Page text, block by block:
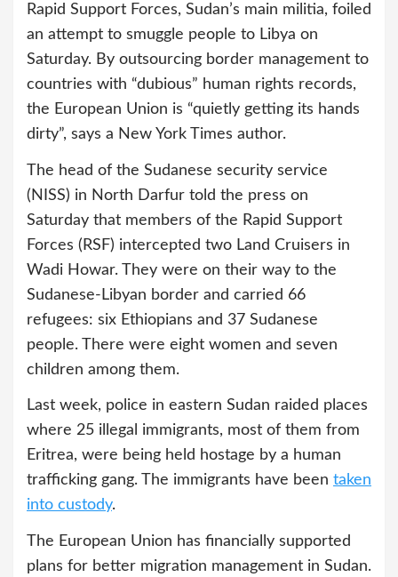
Rapid Support Forces, Sudan’s main militia, foiled
an attempt to smuggle people to Libya on
Saturday. By outsourcing border management to
countries with “dubious” human rights records,
the European Union is “quietly getting its hands
dirty”, says a New York Times author.
The head of the Sudanese security service
(NISS) in North Darfur told the press on
Saturday that members of the Rapid Support
Forces (RSF) intercepted two Land Cruisers in
Wadi Howar. They were on their way to the
Sudanese-Libyan border and carried 66
refugees: six Ethiopians and 37 Sudanese
people. There were eight women and seven
children among them.
Last week, police in eastern Sudan raided places
where 25 illegal immigrants, most of them from
Eritrea, were being held hostage by a human
trafficking gang. The immigrants have been taken
into custody.
The European Union has financially supported
plans for better migration management in Sudan.